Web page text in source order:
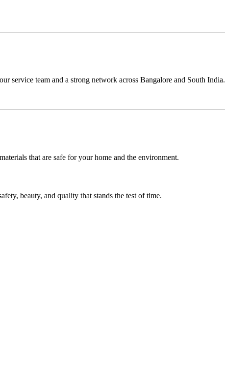
service team and a strong network across Bangalore and South India.
that are safe for your home and the environment.
beauty, and quality that stands the test of time.